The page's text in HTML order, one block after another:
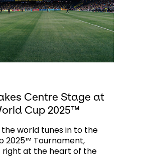
Centre Stage at
Cup 2025™
the world tunes in to the
2025™ Tournament,
right at the heart of the